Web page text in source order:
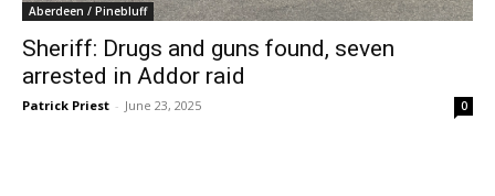
Aberdeen / Pinebluff
Sheriff: Drugs and guns found, seven
arrested in Addor raid
Patrick Priest - June 23, 2025 0